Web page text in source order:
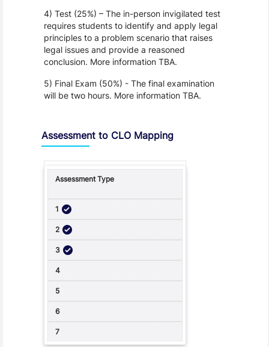
4) Test (25%) – The in-person invigilated test
requires students to identify and apply legal
principles to a problem scenario that raises
legal issues and provide a reasoned
conclusion. More information TBA.
5) Final Exam (50%) - The final examination
will be two hours. More information TBA.
Assessment to CLO Mapping